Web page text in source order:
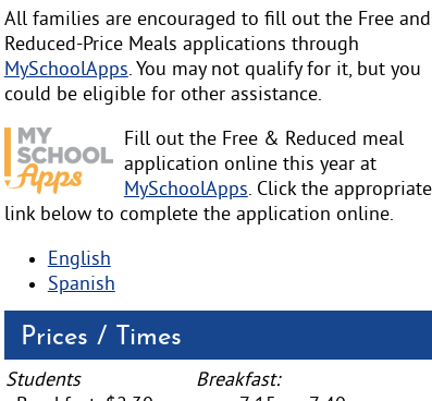
All families are encouraged to fill out the Free and
Reduced-Price Meals applications through
MySchoolApps. You may not qualify for it, but you
could be eligible for other assistance.
Fill out the Free & Reduced meal
application online this year at
MySchoolApps. Click the appropriate
link below to complete the application online.
English
Spanish
Prices / Times
Students
Breakfast: